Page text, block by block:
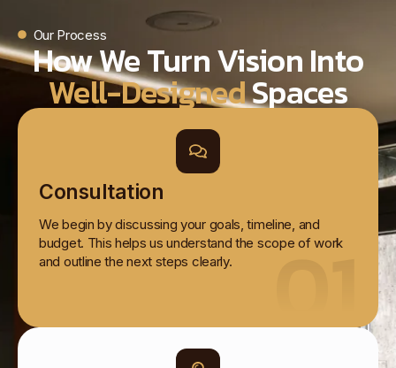
Our Process
How We Turn Vision Into
Well-DesignedSpaces
Consultation
We begin by discussing your goals, timeline, and
budget. This helps us understand the scope of work
and outline the next steps clearly.
01